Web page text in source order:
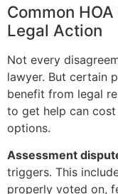
Common
Legal Action
Not every
lawyer. But certain
benefit from legal
to get help can
options.
Assessment
triggers. This
properly voted on,